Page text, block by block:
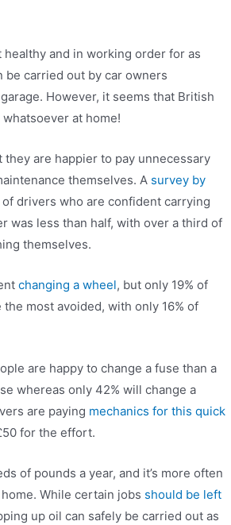
and in working order for as
be carried out by car owners
However, it seems that British
at home!
are happier to pay unnecessary
themselves. A survey by
drivers who are confident carrying
was less than half, with over a third of
themselves.
changing a wheel, but only 19% of
the most avoided, with only 16% of
are happy to change a fuse than a
whereas only 42% will change a
are paying mechanics for this quick
for the effort.
of pounds a year, and it’s more often
While certain jobs should be left
up oil can safely be carried out as